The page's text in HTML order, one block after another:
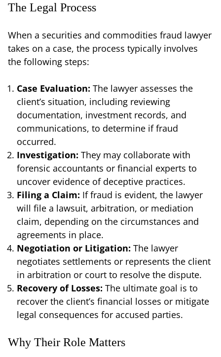
The Legal Process
When a securities and commodities fraud lawyer
takes on a case, the process typically involves
the following steps:
Case Evaluation: The lawyer assesses the
client’s situation, including reviewing
documentation, investment records, and
communications, to determine if fraud
occurred.
Investigation: They may collaborate with
forensic accountants or financial experts to
uncover evidence of deceptive practices.
Filing a Claim: If fraud is evident, the lawyer
will file a lawsuit, arbitration, or mediation
claim, depending on the circumstances and
agreements in place.
Negotiation or Litigation: The lawyer
negotiates settlements or represents the client
in arbitration or court to resolve the dispute.
Recovery of Losses: The ultimate goal is to
recover the client’s financial losses or mitigate
legal consequences for accused parties.
Why Their Role Matters